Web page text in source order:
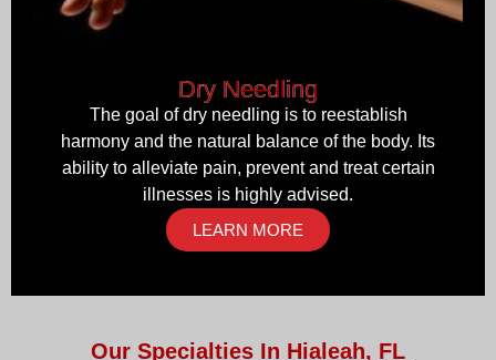
Dry Needling
The goal of dry needling is to reestablish
harmony and the natural balance of the body. Its
ability to alleviate pain, prevent and treat certain
illnesses is highly advised.
LEARN MORE
Our Specialties In Hialeah, FL